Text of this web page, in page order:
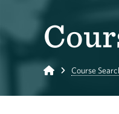
Home Course